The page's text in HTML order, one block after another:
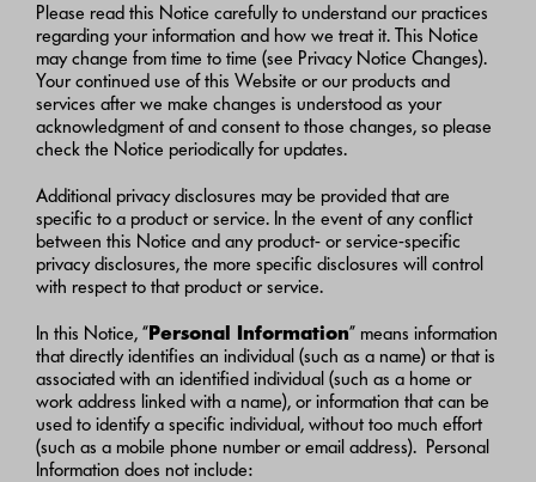
Please read this Notice carefully to understand our practices
regarding your information and how we treat it. This Notice
may change from time to time (see Privacy Notice Changes).
Your continued use of this Website or our products and
services after we make changes is understood as your
acknowledgment of and consent to those changes, so please
check the Notice periodically for updates.
Additional privacy disclosures may be provided that are
specific to a product or service. In the event of any conflict
between this Notice and any product- or service-specific
privacy disclosures, the more specific disclosures will control
with respect to that product or service.
In this Notice, “Personal Information” means information
that directly identifies an individual (such as a name) or that is
associated with an identified individual (such as a home or
work address linked with a name), or information that can be
used to identify a specific individual, without too much effort
(such as a mobile phone number or email address). Personal
Information does not include: